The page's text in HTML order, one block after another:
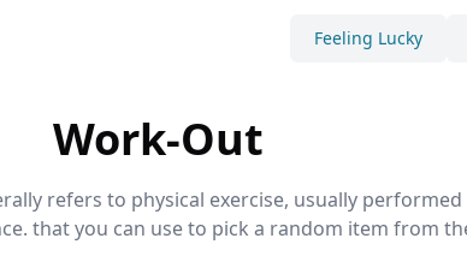
Feeling Lucky
Work-Out
refers to physical exercise, usually
that you can use to pick a random item from